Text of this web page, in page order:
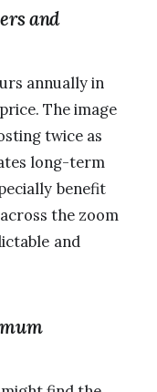
and
annually in
The image
twice as
long-term
benefit
the zoom
and